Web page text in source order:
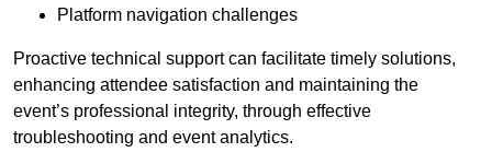
Platform navigation challenges
Proactive technical support can facilitate timely solutions,
enhancing attendee satisfaction and maintaining the
event’s professional integrity, through effective
troubleshooting and event analytics.